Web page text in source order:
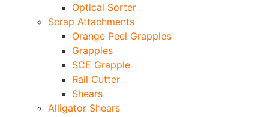
Optical Sorter
Scrap Attachments
Orange Peel Grapples
Grapples
SCE Grapple
Rail Cutter
Shears
Alligator Shears